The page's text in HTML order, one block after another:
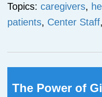
Topics: caregivers,
patients, Center Staff,
The Power of